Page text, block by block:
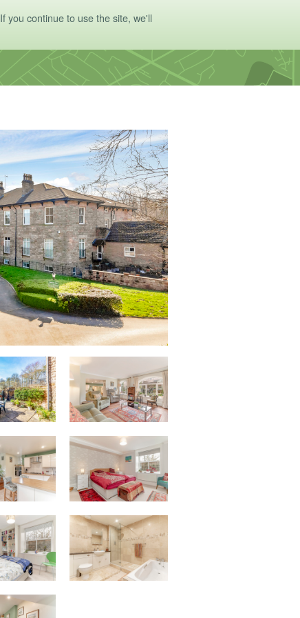
If you continue to use the site, we'll